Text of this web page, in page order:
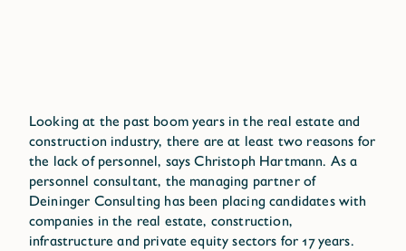
Looking at the past boom years in the real estate and
construction industry, there are at least two reasons for
the lack of personnel, says Christoph Hartmann. As a
personnel consultant, the managing partner of
Deininger Consulting has been placing candidates with
companies in the real estate, construction,
infrastructure and private equity sectors for 17 years.